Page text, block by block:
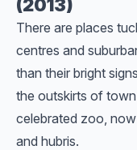
(2013)
There are places
centres and
than their bright
the outskirts of
celebrated zoo,
and hubris.